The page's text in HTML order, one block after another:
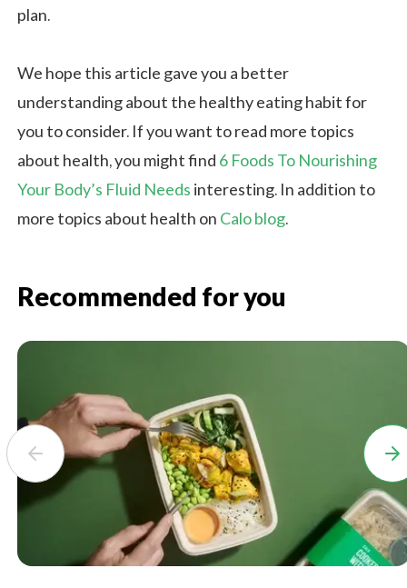
plan.
We hope this article gave you a better
understanding about the healthy eating habit for
you to consider. If you want to read more topics
about health, you might find 6 Foods To Nourishing
Your Body’s Fluid Needs interesting. In addition to
more topics about health on Calo blog.
Recommended for you